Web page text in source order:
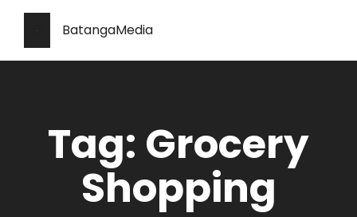
BatangaMedia
Tag: Grocery
Shopping